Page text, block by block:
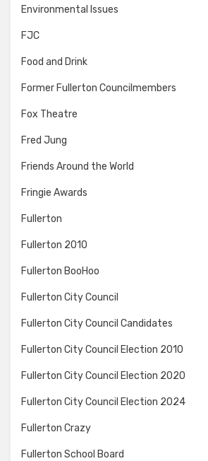
Environmental Issues
FJC
Food and Drink
Former Fullerton Councilmembers
Fox Theatre
Fred Jung
Friends Around the World
Fringie Awards
Fullerton
Fullerton 2010
Fullerton BooHoo
Fullerton City Council
Fullerton City Council Candidates
Fullerton City Council Election 2010
Fullerton City Council Election 2020
Fullerton City Council Election 2024
Fullerton Crazy
Fullerton School Board